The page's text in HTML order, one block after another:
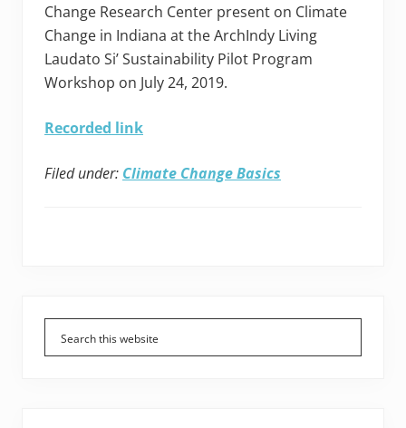
Change Research Center present on Climate
Change in Indiana at the ArchIndy Living
Laudato Si’ Sustainability Pilot Program
Workshop on July 24, 2019.
Recorded link
Filed under: Climate Change Basics
Primary
Sidebar